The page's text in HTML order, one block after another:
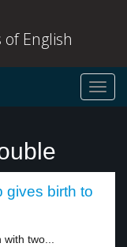
English
gives birth to
two...